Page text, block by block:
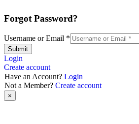
Forgot Password?
Username or Email *
Submit
Login
Create account
Have an Account? Login
Not a Member? Create account
×